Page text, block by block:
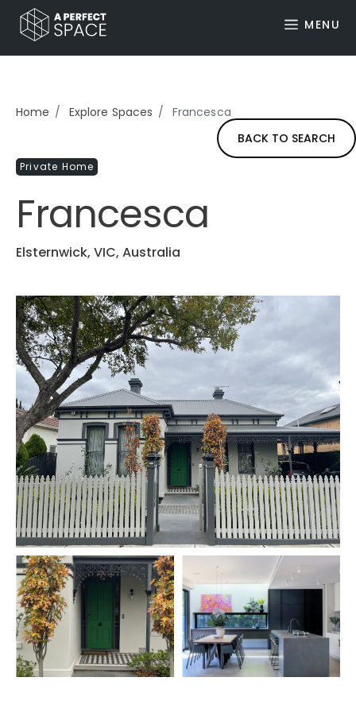
MENU
Home Explore Spaces
Francesca
BACK TO SEARCH
Private Home
Francesca
Elsternwick, VIC, Australia